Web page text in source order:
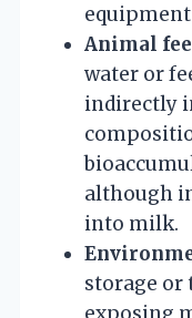
Animal
water or
indirectly
although
into milk.
storage
exposing